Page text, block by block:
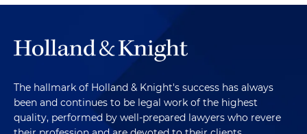
The hallmark of Holland & Knight's success has always
been and continues to be legal work of the highest
quality, performed by well-prepared lawyers who revere